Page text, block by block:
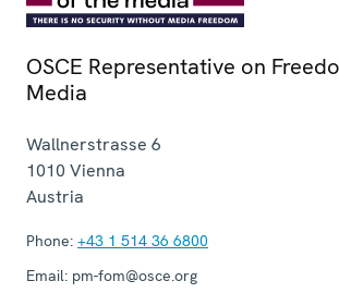
OSCE Representative on
Media
Wallnerstrasse 6
1010 Vienna
Austria
Phone: +43 1 514 36 6800
Email: pm-fom@osce.org